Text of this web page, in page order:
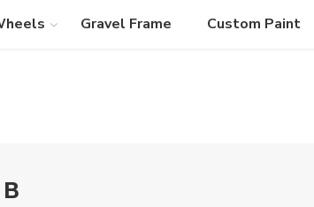
Gravel Frame Custom Paint